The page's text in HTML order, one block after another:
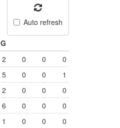
Auto refresh
G
2
0 0
0
5
0 0
1
2
0 0
0
6
0 0
0
1
0 0 0